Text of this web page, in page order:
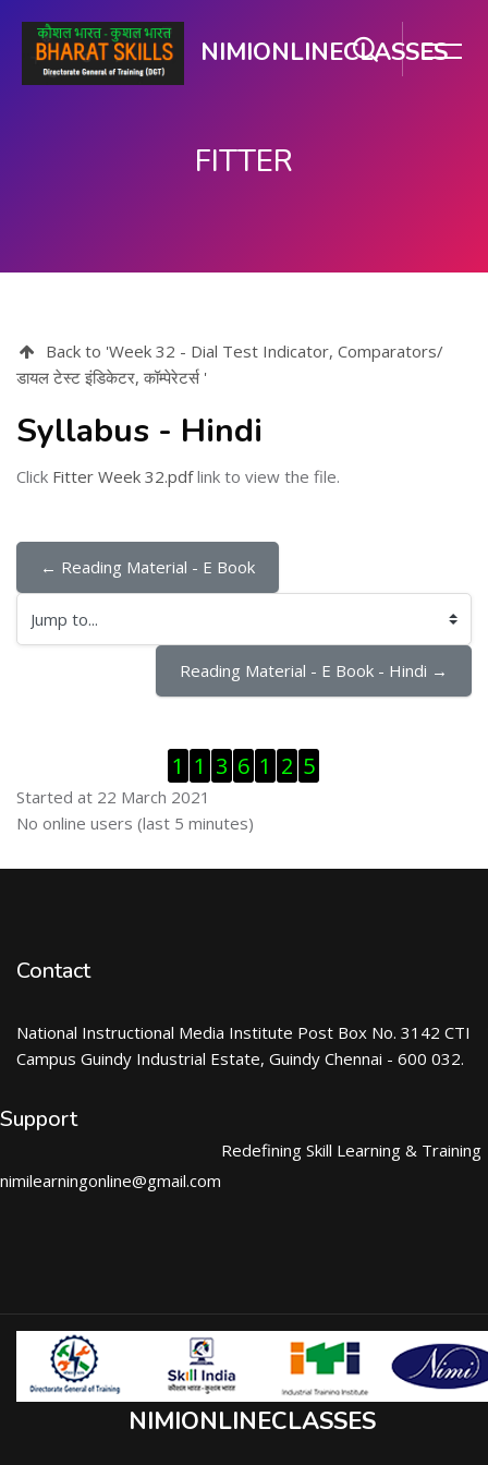
NIMIONLINECLASSES
FITTER
Back to 'Week 32 - Dial Test Indicator, Comparators/
डायल टेस्ट इंडिकेटर, कॉम्पेरेटर्स '
Syllabus - Hindi
Click Fitter Week 32.pdflink to view the file.
← Reading Material - E Book
Jump to...
Reading Material - E Book - Hindi →
1 1 3 6 1 2 5
Started at 22 March 2021
Skip Online users
No online users (last 5 minutes)
Contact
National Instructional Media Institute Post Box No. 3142 CTI
Campus Guindy Industrial Estate, Guindy Chennai - 600 032.
Support
nimilearningonline@gmail.com
Redefining Skill Learning & Training
NIMIONLINECLASSES